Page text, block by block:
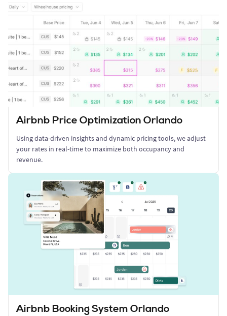
Airbnb Price Optimization Orlando
Using data-driven insights and dynamic pricing tools, we adjust
your rates in real-time to maximize both occupancy and
revenue.
Airbnb Booking System Orlando